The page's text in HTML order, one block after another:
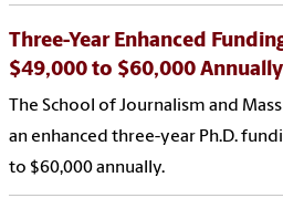
Three-Year Enhanced
$49,000 to $60,000 Annually
The School of Journalism and
an enhanced three-year Ph.D.
to $60,000 annually.